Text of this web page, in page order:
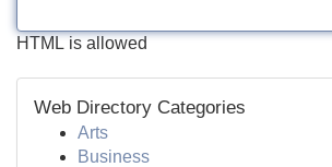
HTML is allowed
Web Directory Categories
Arts
Business